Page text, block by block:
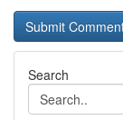
Search